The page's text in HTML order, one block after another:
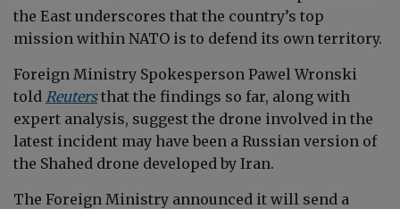
the East underscores that the country’s top
mission within NATO is to defend its own territory.
Foreign Ministry Spokesperson Pawel Wronski
told Reutersthat the findings so far, along with
expert analysis, suggest the drone involved in the
latest incident may have been a Russian version of
the Shahed drone developed by Iran.
The Foreign Ministry announced it will send a